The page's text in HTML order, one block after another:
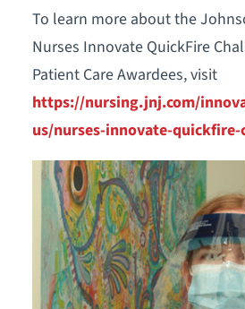
To learn more about the
Nurses Innovate QuickFire
Patient Care Awardees, visit
https://nursing.jnj.com/
us/nurses-innovate-quickfire-